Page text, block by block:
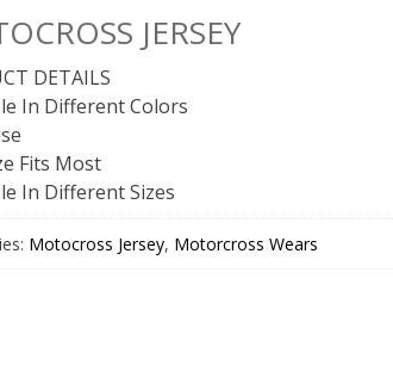
JERSEY
DETAILS
In Different Colors
Fits Most
In Different Sizes
Motocross Jersey, Motorcross Wears